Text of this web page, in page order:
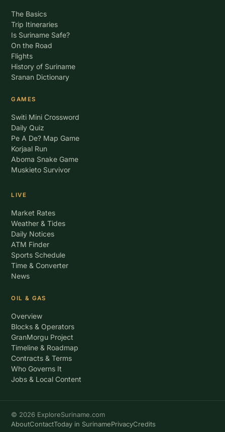
The Basics
Trip Itineraries
Is Suriname Safe?
On the Road
Flights
History of Suriname
Sranan Dictionary
GAMES
Switi Mini Crossword
Daily Quiz
Pe A De? Map Game
Korjaal Run
Aboma Snake Game
Muskieto Survivor
LIVE
Market Rates
Weather & Tides
Daily Notices
ATM Finder
Sports Schedule
Time & Converter
News
OIL & GAS
Overview
Blocks & Operators
GranMorgu Project
Timeline & Roadmap
Contracts & Terms
Who Governs It
Jobs & Local Content
© 2026 ExploreSuriname.com
AboutContactToday in SurinamePrivacyCredits